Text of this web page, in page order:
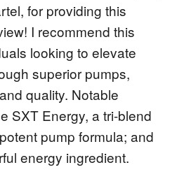
for providing this
I recommend this
looking to elevate
superior pumps,
quality. Notable
SXT Energy, a tri-blend
pump formula; and
energy ingredient.